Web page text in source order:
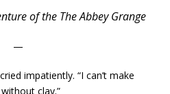
of the The Abbey Grange
—
impatiently. “I can’t make
clay.”